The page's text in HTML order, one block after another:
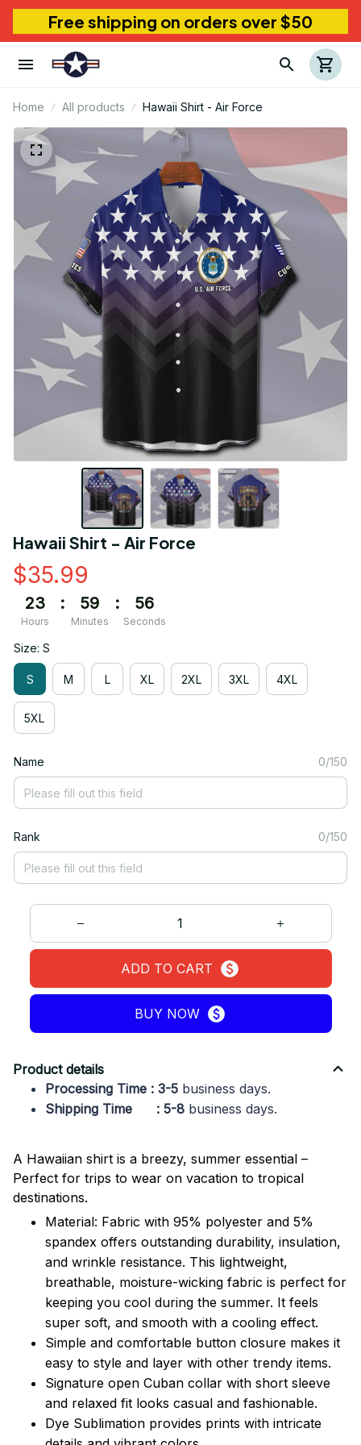
Free shipping on orders over $50
Home All products Hawaii Shirt - Air Force
Hawaii Shirt - Air Force
$35.99
23
Hours
: 59
Minutes
: 56
Seconds
Size: S
S M L XL 2XL 3XL 4XL
5XL
Name 0/150
Rank 0/150
ADD TO CART
BUY NOW
Product details
Processing Time : 3-5 business days.
Shipping Time : 5-8 business days.
A Hawaiian shirt is a breezy, summer essential –
Perfect for trips to wear on vacation to tropical
destinations.
Material: Fabric with 95% polyester and 5%
spandex offers outstanding durability, insulation,
and wrinkle resistance. This lightweight,
breathable, moisture-wicking fabric is perfect for
keeping you cool during the summer. It feels
super soft, and smooth with a cooling effect.
Simple and comfortable button closure makes it
easy to style and layer with other trendy items.
Signature open Cuban collar with short sleeve
and relaxed fit looks casual and fashionable.
Dye Sublimation provides prints with intricate